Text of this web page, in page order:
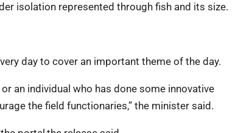
isolation represented through fish and its size.
day to cover an important theme of the day.
an individual who has done some innovative
the field functionaries,” the minister said.